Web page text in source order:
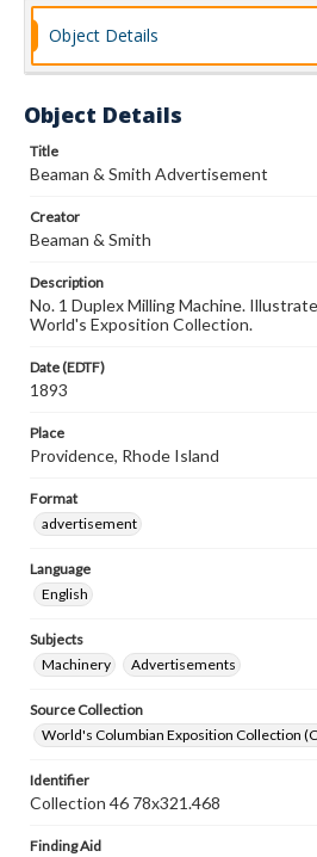
Object Details
Object Details
Title
Beaman & Smith Advertisement
Creator
Beaman & Smith
Description
No. 1 Duplex Milling Machine.
World's Exposition Collection.
Date (EDTF)
1893
Place
Providence, Rhode Island
Format
advertisement
Language
English
Subjects
Machinery
Advertisements
Source Collection
World's Columbian Exposition Collection
Identifier
Collection 46 78x321.468
Finding Aid